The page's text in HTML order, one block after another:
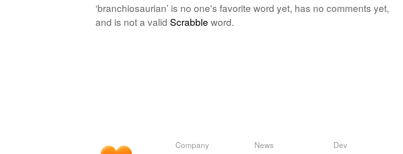
‘branchiosaurian’ is no one's favorite word yet, has no comments yet,
and is not a valid Scrabble word.
Company News Dev